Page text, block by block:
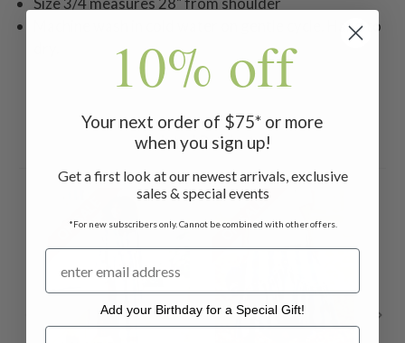
Machine wash in cold water on gentle cycle. Hang to
Related Products
ON SALE ON SALE
10% off
Your next order of $75* or more
when you sign up!
Get a first look at our newest arrivals, exclusive
sales & special events
*For new subscribers only. Cannot be combined with other offers.
Add your Birthday for a Special Gift!
Add your Birthday for a Special Gift!